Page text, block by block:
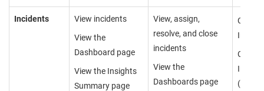
Incidents
View incidents
View the
Dashboard page
View the Insights
Summary page
View, assign,
resolve, and close
incidents
View the
Dashboards page